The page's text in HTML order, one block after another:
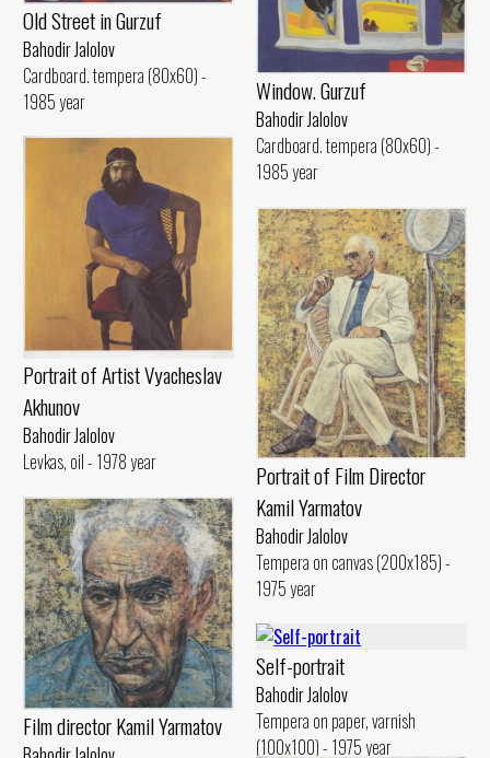
Old Street in Gurzuf
Bahodir Jalolov
Cardboard. tempera (80x60) -
1985 year
Window. Gurzuf
Bahodir Jalolov
Cardboard. tempera (80x60) -
1985 year
Portrait of Artist Vyacheslav
Akhunov
Bahodir Jalolov
Levkas, oil - 1978 year
Portrait of Film Director
Kamil Yarmatov
Bahodir Jalolov
Tempera on canvas (200x185) -
1975 year
Film director Kamil Yarmatov
Self-portrait
Bahodir Jalolov
Tempera on paper, varnish
(100x100) - 1975 year